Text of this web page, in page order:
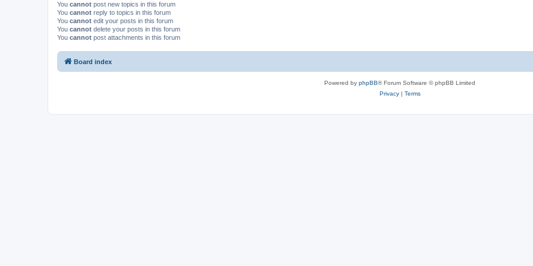
You cannot post new topics in this forum
You cannot reply to topics in this forum
You cannot edit your posts in this forum
You cannot delete your posts in this forum
You cannot post attachments in this forum
Board index
Powered by phpBB® Forum Software © phpBB Limited
Privacy| Terms